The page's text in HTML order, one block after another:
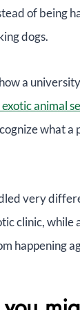
of being
dogs.
a
animal
what
very
clinic, while
happening